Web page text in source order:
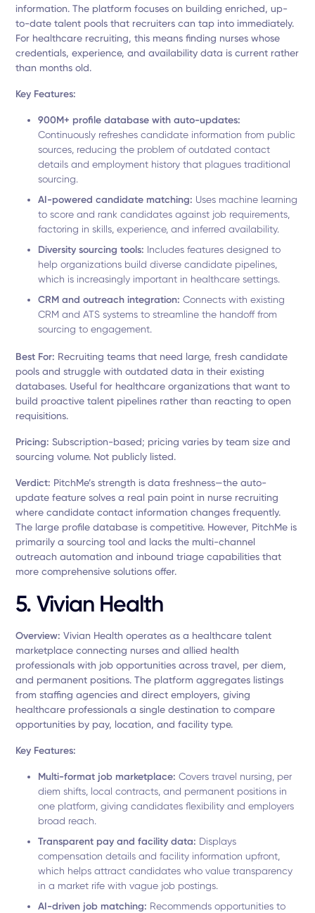
information. The platform focuses on building enriched, up-
to-date talent pools that recruiters can tap into immediately.
For healthcare recruiting, this means finding nurses whose
credentials, experience, and availability data is current rather
than months old.
Key Features:
900M+ profile database with auto-updates:
Continuously refreshes candidate information from public
sources, reducing the problem of outdated contact
details and employment history that plagues traditional
sourcing.
AI-powered candidate matching: Uses machine learning
to score and rank candidates against job requirements,
factoring in skills, experience, and inferred availability.
Diversity sourcing tools: Includes features designed to
help organizations build diverse candidate pipelines,
which is increasingly important in healthcare settings.
CRM and outreach integration:Connects with existing
CRM and ATS systems to streamline the handoff from
sourcing to engagement.
Best For: Recruiting teams that need large, fresh candidate
pools and struggle with outdated data in their existing
databases. Useful for healthcare organizations that want to
build proactive talent pipelines rather than reacting to open
requisitions.
Pricing:Subscription-based; pricing varies by team size and
sourcing volume. Not publicly listed.
Verdict: PitchMe’s strength is data freshness—the auto-
update feature solves a real pain point in nurse recruiting
where candidate contact information changes frequently.
The large profile database is competitive. However, PitchMe is
primarily a sourcing tool and lacks the multi-channel
outreach automation and inbound triage capabilities that
more comprehensive solutions offer.
5. Vivian Health
Overview:Vivian Health operates as a healthcare talent
marketplace connecting nurses and allied health
professionals with job opportunities across travel, per diem,
and permanent positions. The platform aggregates listings
from staffing agencies and direct employers, giving
healthcare professionals a single destination to compare
opportunities by pay, location, and facility type.
Key Features:
Multi-format job marketplace:Covers travel nursing, per
diem shifts, local contracts, and permanent positions in
one platform, giving candidates flexibility and employers
broad reach.
Transparent pay and facility data: Displays
compensation details and facility information upfront,
which helps attract candidates who value transparency
in a market rife with vague job postings.
AI-driven job matching: Recommends opportunities to